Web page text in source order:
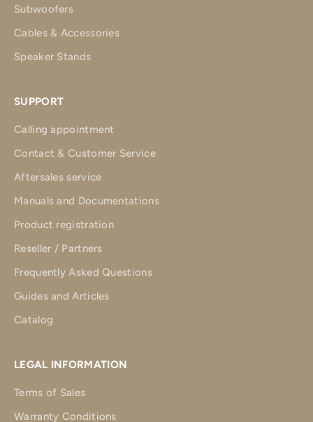
Subwoofers
Cables & Accessories
Speaker Stands
SUPPORT
Calling appointment
Contact & Customer Service
Aftersales service
Manuals and Documentations
Product registration
Reseller / Partners
Frequently Asked Questions
Guides and Articles
Catalog
LEGAL INFORMATION
Terms of Sales
Warranty Conditions